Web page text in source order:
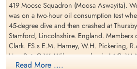
Pilot Officer Hay, John Arthur
(RCAF)
Wireless Air Gunner
Leading
Walter Robert
air frame mechanic
419 Moose Squadron (Moosa Aswayita).
was on a two-hour oil consumption test
45-degree dive and then crashed at
Stamford, Lincolnshire. England. Members
Clark. FS.s E.M. Harney, W.H. Pickering,
Hay, Sgt. G.W. Wilson. mechanic LAC.
Aircraftman Lawley, Edward Douglas and
Read More ....